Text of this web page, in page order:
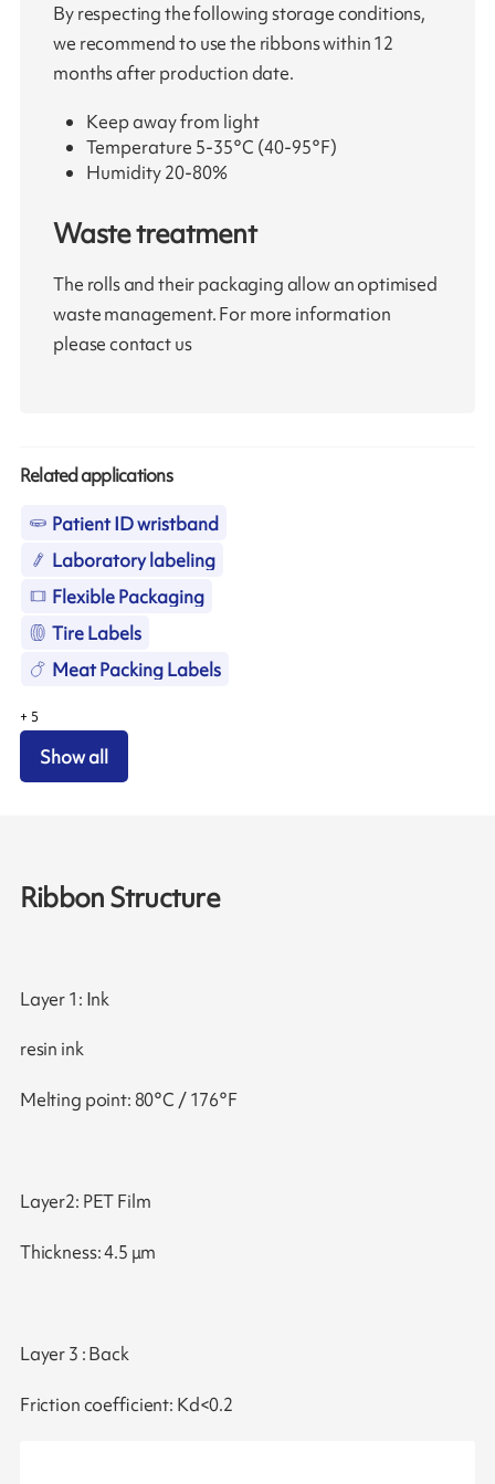
By respecting the following storage conditions,
we recommend to use the ribbons within 12
months after production date.
Keep away from light
Temperature 5-35°C (40-95°F)
Humidity 20-80%
Waste treatment
The rolls and their packaging allow an optimised
waste management. For more information
please contact us
Related applications
Patient ID wristband
Laboratory labeling
Flexible Packaging
Tire Labels
Meat Packing Labels
+ 5
Show all
Ribbon Structure
Layer 1: Ink
resin ink
Melting point: 80°C / 176°F
Layer2: PET Film
Thickness: 4.5 μm
Layer 3 : Back
Friction coefficient: Kd<0.2